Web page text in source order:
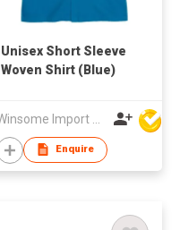
Unisex Short Sleeve
Woven Shirt (Blue)
Enquire